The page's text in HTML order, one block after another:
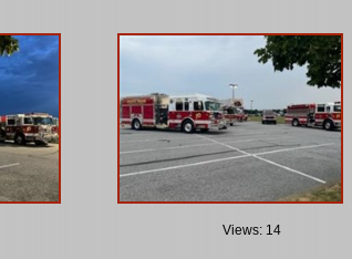
Views: 14